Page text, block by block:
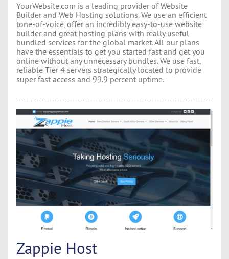
YourWebsite.com is a leading provider of Website
Builder and Web Hosting solutions. We use an efficient
tone-of-voice, offer an incredibly easy-to-use website
builder and great hosting plans with really useful
bundled services for the global market. All our plans
have the essentials to get you started fast and get you
online without any unnecessary bundles. We use fast,
reliable Tier 4 servers strategically located to provide
super fast access and 99.9 percent uptime.
Zappie Host